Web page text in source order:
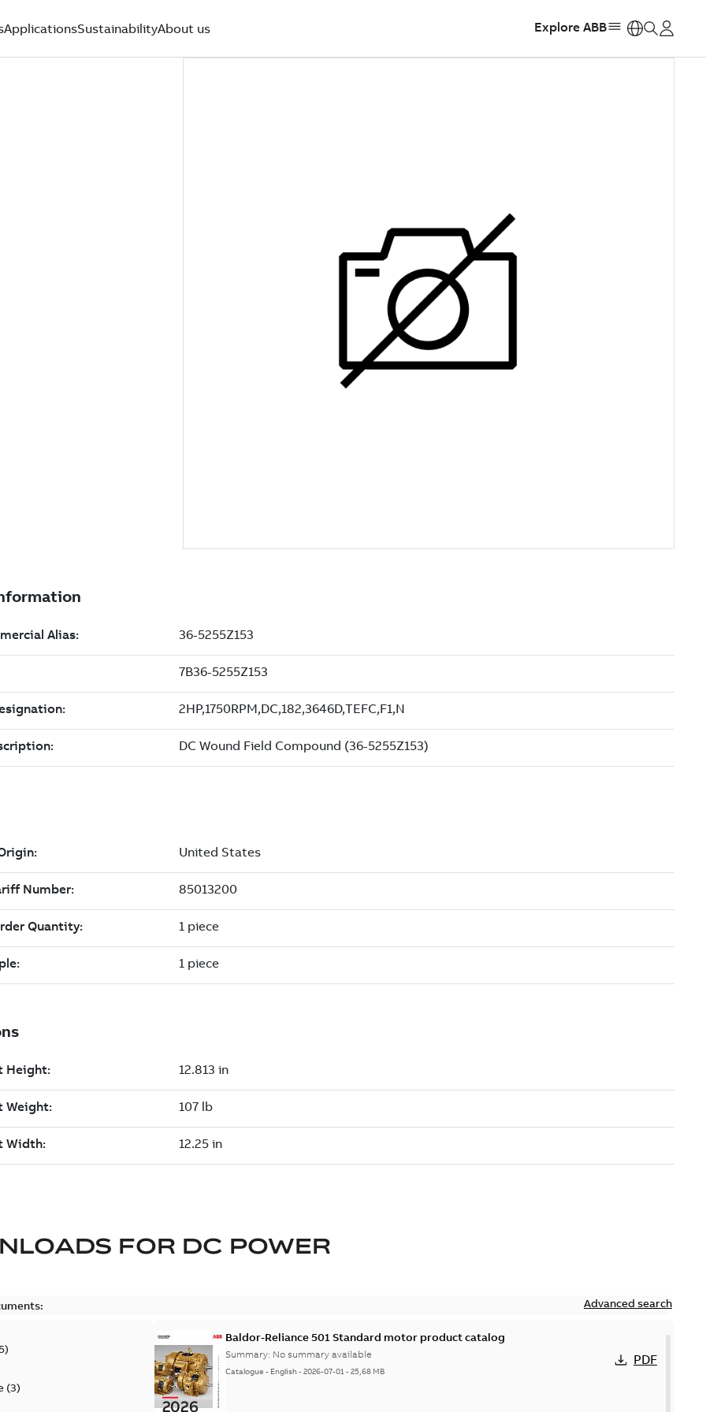
ApplicationsSustainabilityAbout us Explore ABB
FOR DC POWER
Advanced search
)
(3)
Baldor-Reliance 501 Standard motor product catalog
Summary: No summary available
Catalogue - English-2026-07-01-25,68 MB
PDF